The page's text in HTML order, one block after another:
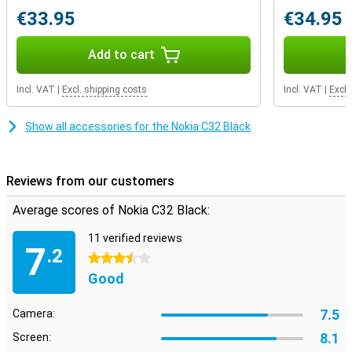
€33.95
Add to cart
Incl. VAT Excl. shipping costs
€34.95
Incl. VAT
Show all accessories for the Nokia C32 Black
Reviews from our customers
Average scores of Nokia C32 Black:
7.2
11 verified reviews
3.5 stars
Good
Camera: 7.5
Screen: 8.1